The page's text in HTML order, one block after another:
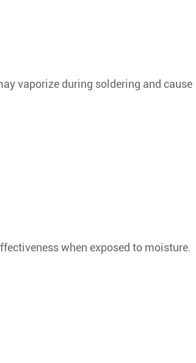
vaporize during soldering and cause
when exposed to moisture.